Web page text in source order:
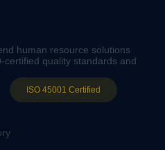
human resource solutions
certified quality standards and
ISO 45001 Certified